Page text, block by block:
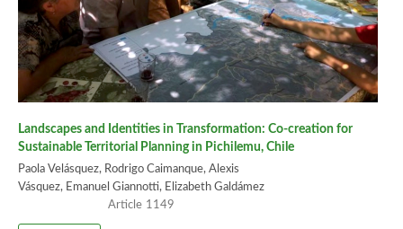
Landscapes and Identities in Transformation: Co-creation for
Sustainable Territorial Planning in Pichilemu, Chile
Paola Velásquez, Rodrigo Caimanque, Alexis
Vásquez, Emanuel Giannotti, Elizabeth Galdámez
1149